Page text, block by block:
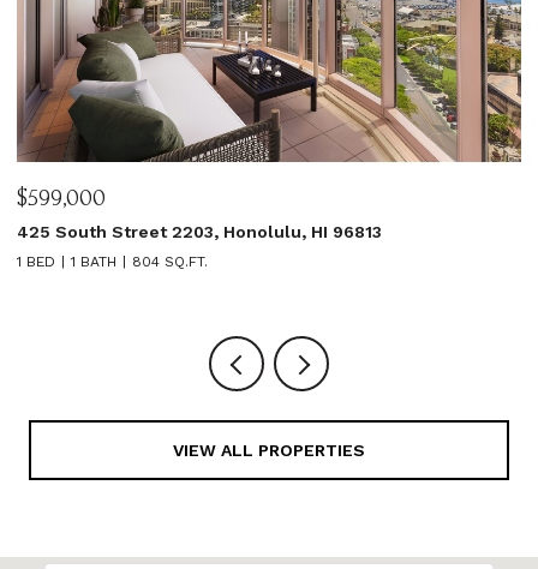
$599,000
425 South Street 2203, Honolulu, HI 96813
1 BED 1 BATH 804 SQ.FT.
VIEW ALL PROPERTIES